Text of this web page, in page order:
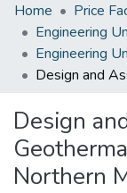
All of MSpace
Statistics
Home
Price
Design
Northern